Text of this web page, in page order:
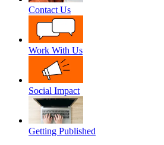
Contact Us
Work With Us
Social Impact
Getting Published